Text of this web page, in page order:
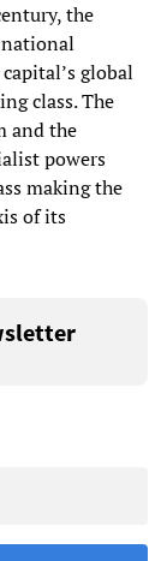
the
global
class. The
and the
powers
making the
of its